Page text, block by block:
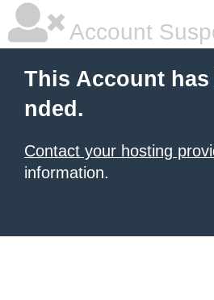
Account
This Account
nded.
Contact your hosting
information.